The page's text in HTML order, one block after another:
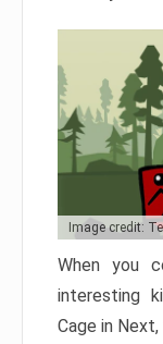
Image credit:
When you
interesting
Cage in